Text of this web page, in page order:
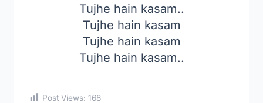
Tujhe hain kasam..
Tujhe hain kasam
Tujhe hain kasam
Tujhe hain kasam..
Post Views: 168